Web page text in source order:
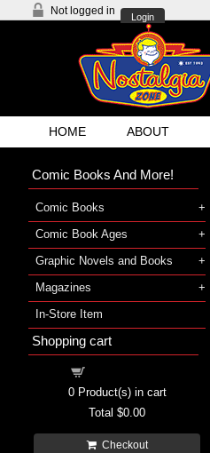
Not logged in
Login
HOME ABOUT
Comic Books And More!
Comic Books
Comic Book Ages
Graphic Novels and Books
Magazines
In-Store Item
Shopping cart
0Product(s) in cart
Total $0.00
Checkout